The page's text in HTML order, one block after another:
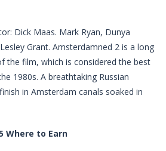
Dick Maas. Mark Ryan, Dunya
Grant. Amsterdamned 2 is a long
the film, which is considered the best
1980s. A breathtaking Russian
in Amsterdam canals soaked in
Where to Earn